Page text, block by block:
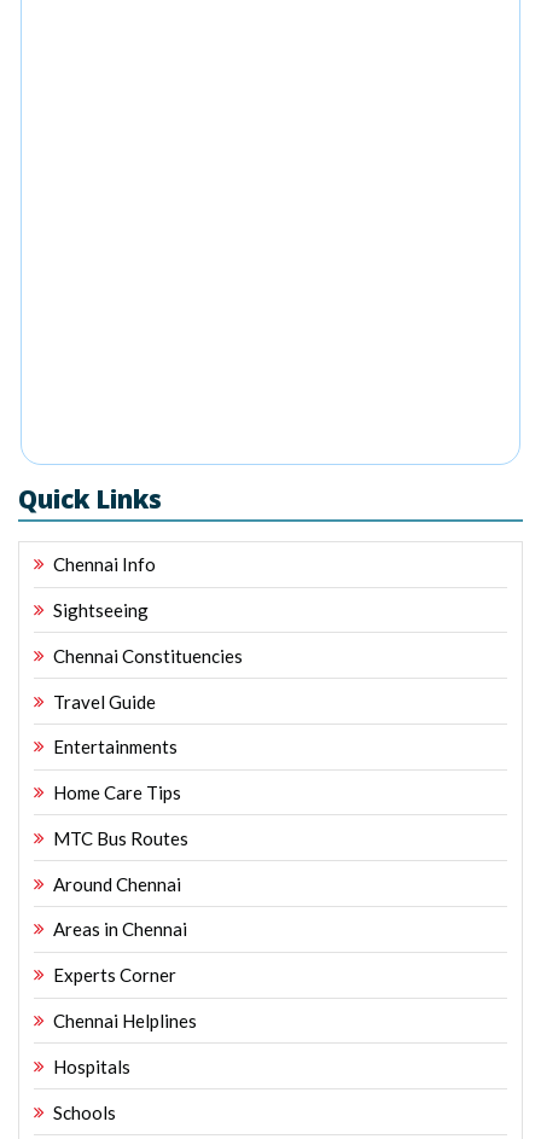
Quick Links
Chennai Info
Sightseeing
Chennai Constituencies
Travel Guide
Entertainments
Home Care Tips
MTC Bus Routes
Around Chennai
Areas in Chennai
Experts Corner
Chennai Helplines
Hospitals
Schools